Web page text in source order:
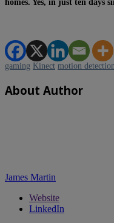
homes. Yes, in just ten days
gaming Kinect motion detection
About Author
James Martin
Website
LinkedIn